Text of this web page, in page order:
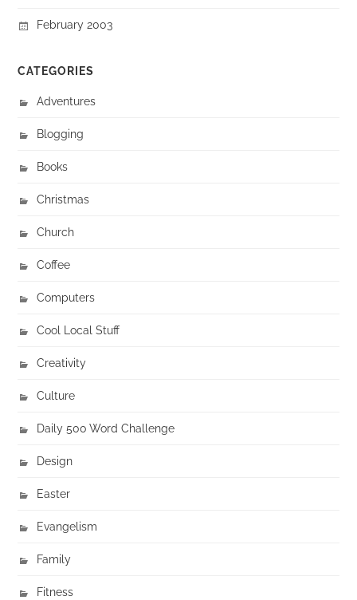
February 2003
CATEGORIES
Adventures
Blogging
Books
Christmas
Church
Coffee
Computers
Cool Local Stuff
Creativity
Culture
Daily 500 Word Challenge
Design
Easter
Evangelism
Family
Fitness